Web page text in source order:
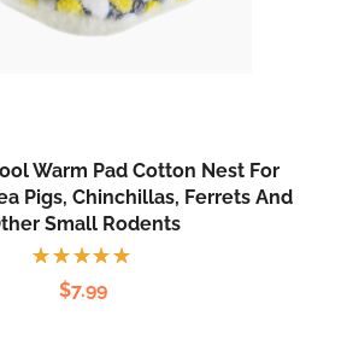
Warm Pad Cotton Nest For
Pigs, Chinchillas, Ferrets And
Small Rodents
Rated
5.00out
$7.99